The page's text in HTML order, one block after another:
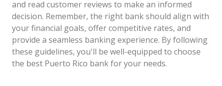
and read customer reviews to make an informed
decision. Remember, the right bank should align with
your financial goals, offer competitive rates, and
provide a seamless banking experience. By following
these guidelines, you'll be well-equipped to choose
the best Puerto Rico bank for your needs.